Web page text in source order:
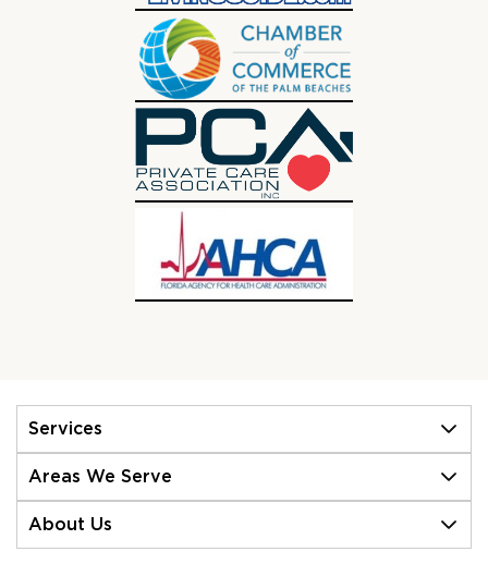
Services
Areas We Serve
About Us